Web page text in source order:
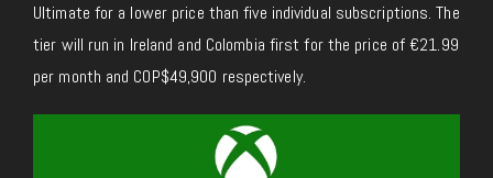
Ultimate for a lower price than five individual subscriptions. The
tier will run in Ireland and Colombia first for the price of €21.99
per month and COP$49,900 respectively.